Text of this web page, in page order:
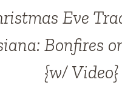
Eve
Bonfires
{w/ Video}